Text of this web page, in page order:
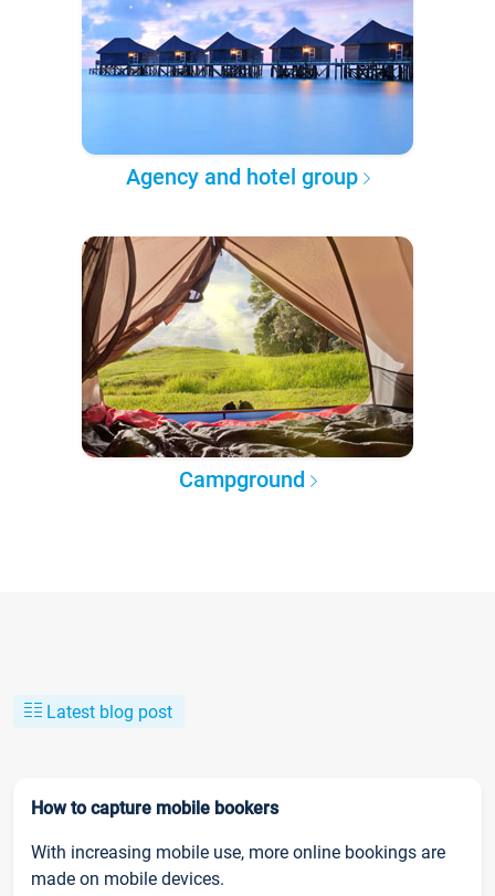
Agency and hotel group
Campground
Latest blog post
How to capture mobile bookers
With increasing mobile use, more online bookings are
made on mobile devices.